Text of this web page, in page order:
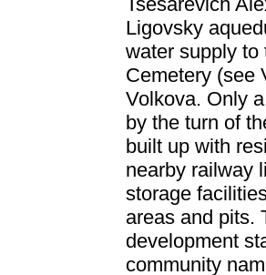
Ligovsky
water supply to
Cemetery (see
Volkova. Only
by the turn of
built up with
nearby railway
storage
areas and pits.
development
community